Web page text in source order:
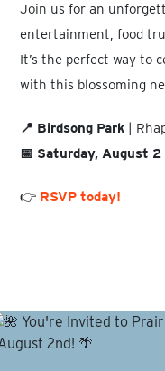
Join us for an
entertainment, food
It’s the perfect way to
with this blossoming
📍 Birdsong Park |
📅 Saturday, August 2
👉 RSVP today!